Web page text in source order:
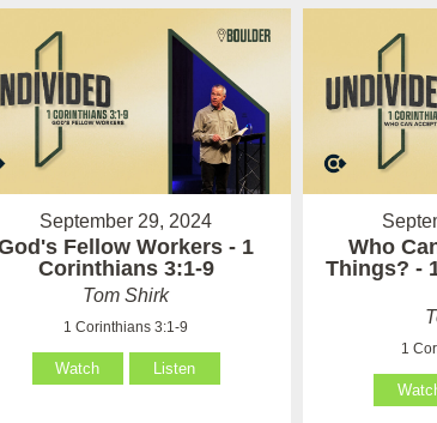
September 29, 2024
Fellow Workers - 1
Corinthians 3:1-9
Tom Shirk
1 Corinthians 3:1-9
Watch Listen
Who
Things? -
1